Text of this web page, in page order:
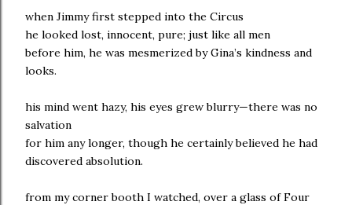
when Jimmy first stepped into the Circus
he looked lost, innocent, pure; just like all men
before him, he was mesmerized by Gina’s kindness and
looks.
his mind went hazy, his eyes grew blurry—there was no
salvation
for him any longer, though he certainly believed he had
discovered absolution.
from my corner booth I watched, over a glass of Four